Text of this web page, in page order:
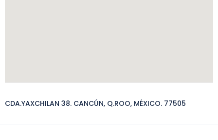
CDA.YAXCHILAN 38. CANCÚN, Q.ROO, MÉXICO. 77505